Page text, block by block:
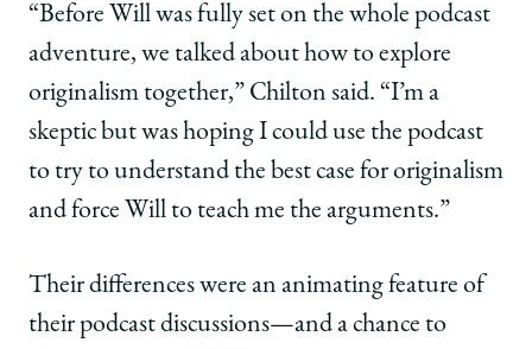
“Before Will was fully set on the whole podcast
adventure, we talked about how to explore
originalism together,” Chilton said. “I’m a
skeptic but was hoping I could use the podcast
to try to understand the best case for originalism
and force Will to teach me the arguments.”
Their differences were an animating feature of
their podcast discussions—and a chance to